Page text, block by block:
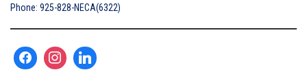
Phone: 925-828-NECA(6322)